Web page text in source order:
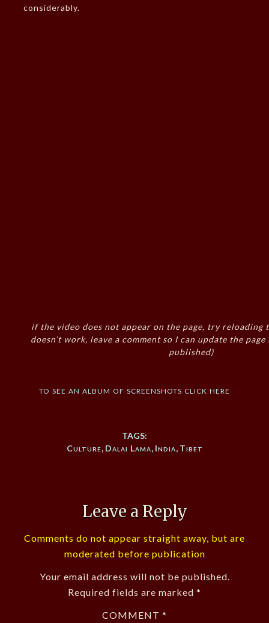
considerably.
if the video does not appear on the page, try reloading
doesn’t work, leave a comment so I can update the
published)
to see an album of screenshots click here
TAGS:
Culture, Dalai Lama, India, Tibet
Leave a Reply
Comments do not appear straight away, but are
moderated before publication
Your email address will not be published.
Required fields are marked *
COMMENT *